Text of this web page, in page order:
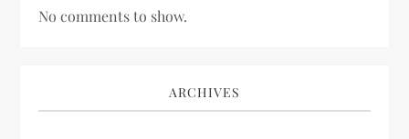
No comments to show.
ARCHIVES